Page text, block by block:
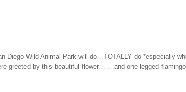
Wild Animal Park will do…TOTALLY do *especially
greeted by this beautiful flower… …and one legged